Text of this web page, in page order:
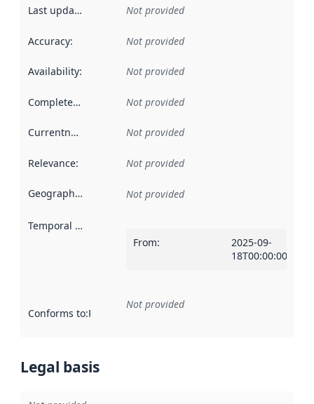
Last updated Not provided
Accuracy: Not provided
Availability: Not provided
Completeness Not provided
Currentness Not provided
Relevance: Not provided
Geographical scope Not provided
Temporal scope
From:
2025-09-
18T00:00:00Z
Conforms to:Reference to an implementation rule or other
Not provided
Legal basis